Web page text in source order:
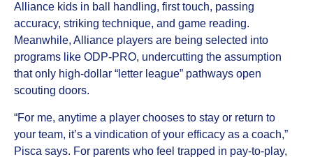
Alliance kids in ball handling, first touch, passing
accuracy, striking technique, and game reading.
Meanwhile, Alliance players are being selected into
programs like ODP-PRO, undercutting the assumption
that only high-dollar “letter league” pathways open
scouting doors.
“For me, anytime a player chooses to stay or return to
your team, it’s a vindication of your efficacy as a coach,”
Pisca says. For parents who feel trapped in pay-to-play,